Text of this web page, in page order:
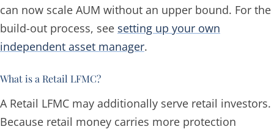
can now scale AUM without an upper bound. For the
build-out process, see setting up your own
independent asset manager.
What is a Retail LFMC?
A Retail LFMC may additionally serve retail investors.
Because retail money carries more protection